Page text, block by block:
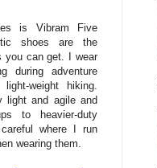
is Vibram Five
shoes are the
you can get. I wear
during adventure
weight hiking.
light and agile and
to heavier-duty
where I run
wearing them.